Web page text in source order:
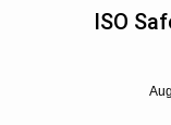
ISO